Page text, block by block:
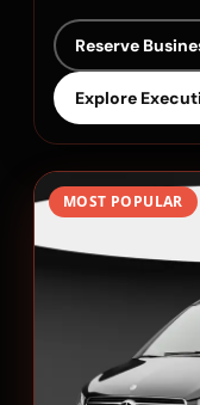
Reserve
Explore
MOST POPULAR